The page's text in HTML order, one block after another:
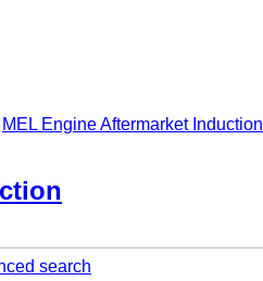
MEL Engine Aftermarket Induction
search